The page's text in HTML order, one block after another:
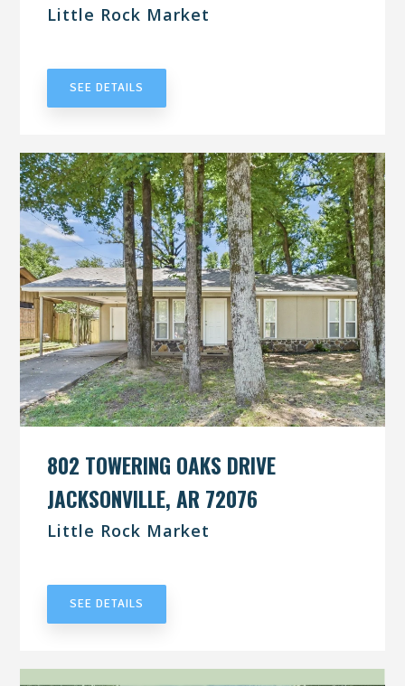
Little Rock Market
SEE DETAILS
802 TOWERING OAKS DRIVE
JACKSONVILLE, AR 72076
Little Rock Market
SEE DETAILS